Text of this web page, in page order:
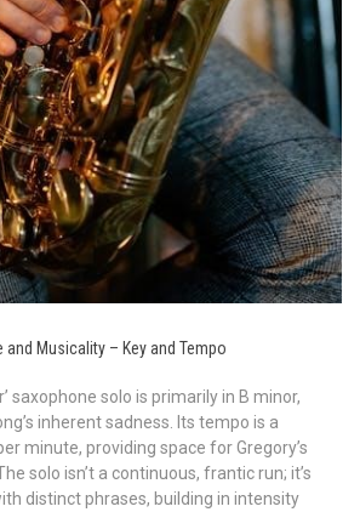
and Musicality – Key and Tempo
saxophone solo is primarily in B minor,
inherent sadness. Its tempo is a
minute, providing space for Gregory’s
solo isn’t a continuous, frantic run; it’s
distinct phrases, building in intensity